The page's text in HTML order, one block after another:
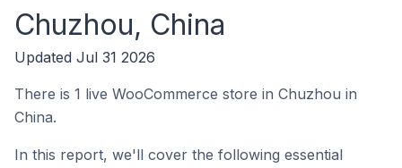
Chuzhou, China
Updated Jul 31 2026
There is 1 live WooCommerce store in Chuzhou in
China.
In this report, we'll cover the following essential